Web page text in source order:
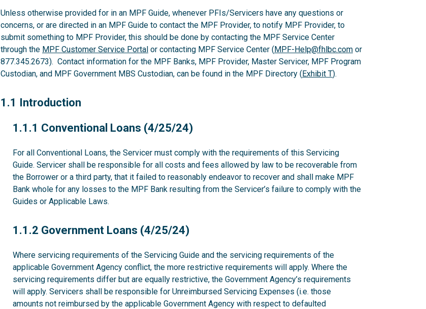
Unless otherwise provided for in an MPF Guide, whenever PFIs/Servicers have any questions or
concerns, or are directed in an MPF Guide to contact the MPF Provider, to notify MPF Provider, to
submit something to MPF Provider, this should be done by contacting the MPF Service Center
through the MPF Customer Service Portal or contacting MPF Service Center (MPF-Help@fhlbc.com or
877.345.2673). Contact information for the MPF Banks, MPF Provider, Master Servicer, MPF Program
Custodian, and MPF Government MBS Custodian, can be found in the MPF Directory (Exhibit T).
1.1
1.1 Introduction
1.1.1
1.1.1 Conventional Loans (4/25/24)
For all Conventional Loans, the Servicer must comply with the requirements of this Servicing
Guide. Servicer shall be responsible for all costs and fees allowed by law to be recoverable from
the Borrower or a third party, that it failed to reasonably endeavor to recover and shall make MPF
Bank whole for any losses to the MPF Bank resulting from the Servicer’s failure to comply with the
Guides or Applicable Laws.
1.1.2
1.1.2 Government Loans (4/25/24)
Where servicing requirements of the Servicing Guide and the servicing requirements of the
applicable Government Agency conflict, the more restrictive requirements will apply. Where the
servicing requirements differ but are equally restrictive, the Government Agency’s requirements
will apply. Servicers shall be responsible for Unreimbursed Servicing Expenses (i.e. those
amounts not reimbursed by the applicable Government Agency with respect to defaulted